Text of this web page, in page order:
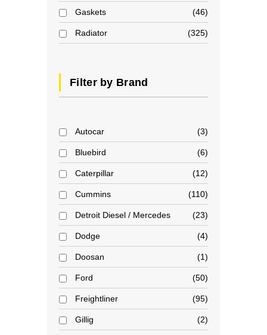
Gaskets 46
Radiator 325
Filter by Brand
Autocar 3
Bluebird 6
Caterpillar 12
Cummins 110
Detroit Diesel / Mercedes 23
Dodge 4
Doosan 1
Ford 50
Freightliner 95
Gillig 2